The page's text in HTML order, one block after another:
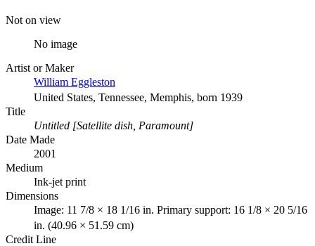
Not on view
No image
Artist or Maker
William Eggleston
United States, Tennessee, Memphis, born 1939
Title
Untitled [Satellite dish, Paramount]
Date Made
2001
Medium
Ink-jet print
Dimensions
Image: 11 7/8 × 18 1/16 in. Primary support: 16 1/8 × 20 5/16
in. (40.96 × 51.59 cm)
Credit Line